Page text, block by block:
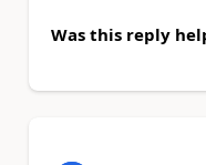
Was this reply